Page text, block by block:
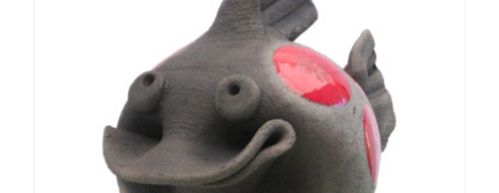
options
may
be
chosen